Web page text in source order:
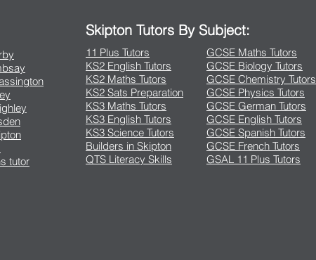
Skipton Tutors By Subject:
tutor
11 Plus Tutors
KS2 English Tutors
KS2 Maths Tutors
KS2 Sats Preparation
KS3 Maths Tutors
KS3 English Tutors
KS3 Science Tutors
Builders in Skipton
QTS Literacy Skills
GCSE Maths Tutors
GCSE Biology Tutors
GCSE Chemistry Tutors
GCSE Physics Tutors
GCSE German Tutors
GCSE English Tutors
GCSE Spanish Tutors
GCSE French Tutors
GSAL 11 Plus Tutors